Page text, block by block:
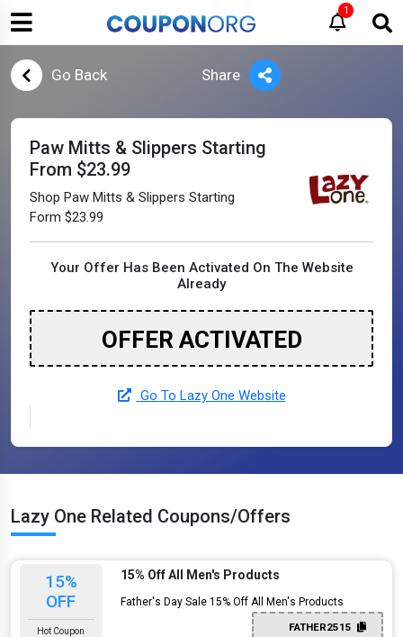
1
Go Back Share
Paw Mitts & Slippers Starting
From $23.99
Shop Paw Mitts & Slippers Starting
Form $23.99
Your Offer Has Been Activated On The Website
Already
OFFER ACTIVATED
Go To Lazy One Website
Lazy One Related Coupons/Offers
15%
OFF
Hot Coupon
15% Off All Men's Products
Father's Day Sale 15% Off All Men's Products
FATHER2515